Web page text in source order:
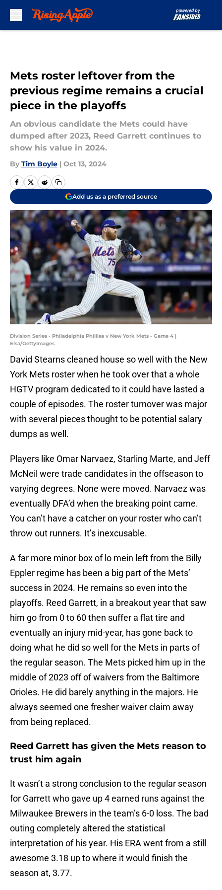
Mets roster leftover from the
previous regime remains a crucial
piece in the playoffs
An obvious candidate the Mets could have
dumped after 2023, Reed Garrett continues to
show his value in 2024.
By Tim Boyle | Oct 13, 2024
Add us as a preferred source
Division Series - Philadelphia Phillies v New York Mets - Game 4 |
Elsa/GettyImages
David Stearns cleaned house so well with the New
York Mets roster when he took over that a whole
HGTV program dedicated to it could have lasted a
couple of episodes. The roster turnover was major
with several pieces thought to be potential salary
dumps as well.
Players like Omar Narvaez, Starling Marte, and Jeff
McNeil were trade candidates in the offseason to
varying degrees. None were moved. Narvaez was
eventually DFA’d when the breaking point came.
You can’t have a catcher on your roster who can’t
throw out runners. It’s inexcusable.
A far more minor box of lo mein left from the Billy
Eppler regime has been a big part of the Mets’
success in 2024. He remains so even into the
playoffs. Reed Garrett, in a breakout year that saw
him go from 0 to 60 then suffer a flat tire and
eventually an injury mid-year, has gone back to
doing what he did so well for the Mets in parts of
the regular season. The Mets picked him up in the
middle of 2023 off of waivers from the Baltimore
Orioles. He did barely anything in the majors. He
always seemed one fresher waiver claim away
from being replaced.
Reed Garrett has given the Mets reason to
trust him again
It wasn’t a strong conclusion to the regular season
for Garrett who gave up 4 earned runs against the
Milwaukee Brewers in the team’s 6-0 loss. The bad
outing completely altered the statistical
interpretation of his year. His ERA went from a still
awesome 3.18 up to where it would finish the
season at, 3.77.